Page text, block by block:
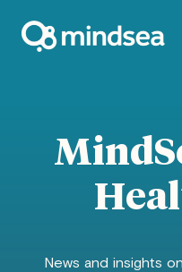
News and insights